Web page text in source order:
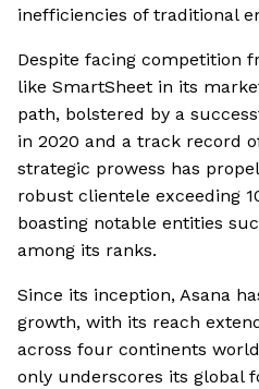
inefficiencies of traditional
Despite facing competition
like SmartSheet in its
path, bolstered by a
in 2020 and a track record
strategic prowess has
robust clientele exceeding
boasting notable entities
among its ranks.
Since its inception, Asana
growth, with its reach
across four continents
only underscores its global